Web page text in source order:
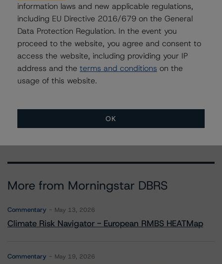
Edoardo Danieli, CFA
Vice President - European Corporate Ratings,
Asset Finance
+(34) 919 036 490
edoardo.danieli@morningstar.com
Anke Rindermann
Managing Director - Global Corporate
anke.rindermann@morningstar.com
More from Morningstar DBRS
Commentary May 13, 2026
Climate Risk Navigator - European RMBS HEATMap
Commentary May 19, 2026
information laws and new applicable regulations,
including EU Directive 2016/679 on the General
Data Protection Regulation. In the event you
proceed to the website, you agree and consent to
access the website, including providing your IP
address and the terms and conditions on the
usage of this website.
OK